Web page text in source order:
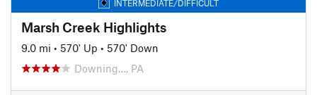
INTERMEDIATE/DIFFICULT
Marsh Creek Highlights
9.0 mi • 570' Up • 570' Down
Downing…, PA